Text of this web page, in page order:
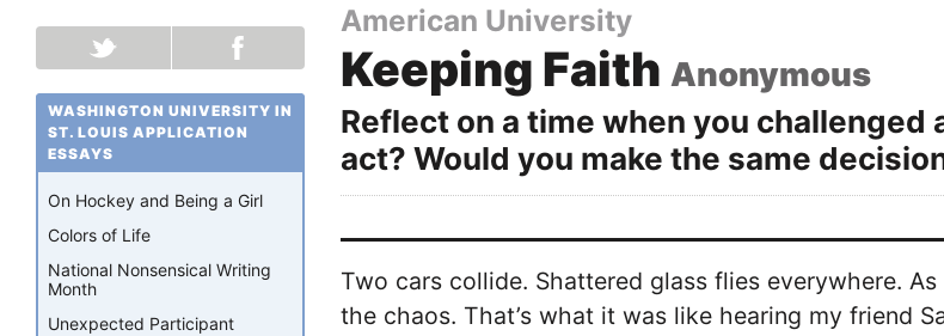
American University
Keeping Faith Anonymous
Reflect on a time when you
act? Would you make the same
Two cars collide. Shattered glass flies everywhere.
the chaos. That’s what it was like hearing my friend
WASHINGTON UNIVERSITY IN
ST. LOUIS APPLICATION
ESSAYS
On Hockey and Being a Girl
Colors of Life
National Nonsensical Writing
Month
Unexpected Participant